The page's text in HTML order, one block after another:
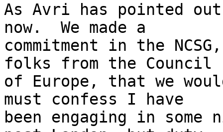
As Avri has pointed
now.  We made a
commitment in the
folks from the Council
of Europe, that we
must confess I have
been engaging in